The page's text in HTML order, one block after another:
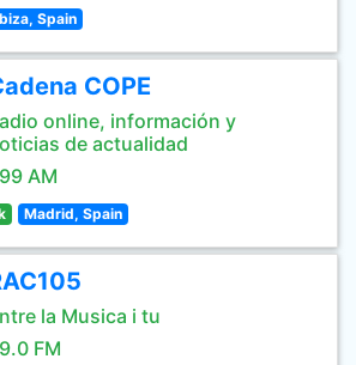
Spain
COPE
online, información y
de actualidad
AM
Madrid, Spain
la Musica i tu
FM